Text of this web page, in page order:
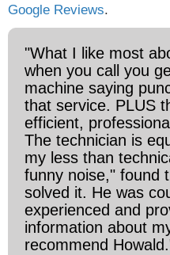
Google Reviews.
"What I like most
when you call you
machine saying
that service. PLUS
efficient,
The technician is
my less than
funny noise," found
solved it. He was
experienced and
information about
recommend